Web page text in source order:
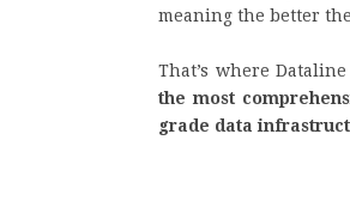
meaning the better
That’s where
the most
grade data